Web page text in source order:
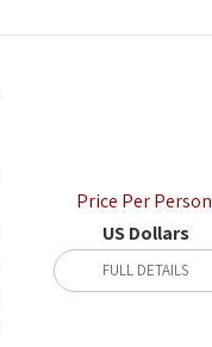
Price Per
US Dollars
FULL DETAILS